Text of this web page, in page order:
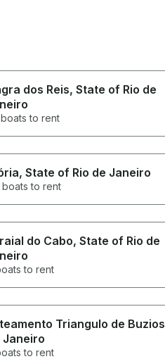
dos Reis, State of Rio de
to rent
, State of Rio de Janeiro
boats to rent
do Cabo, State of Rio de
to rent
Triangulo de Buzios
Janeiro
to rent